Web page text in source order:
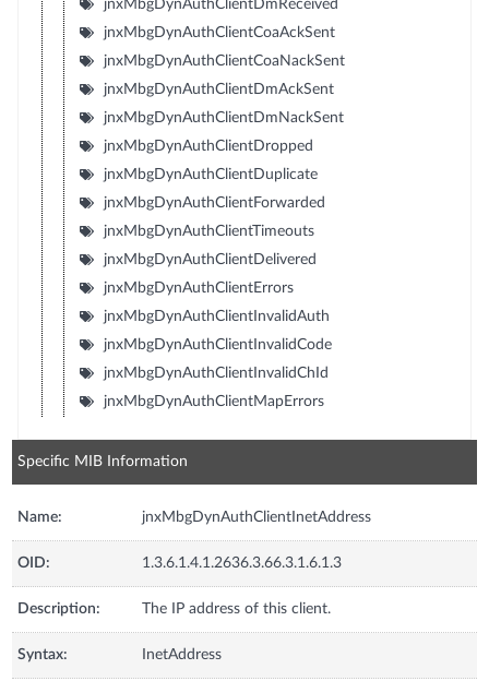
jnxMbgDynAuthClientDmReceived
jnxMbgDynAuthClientCoaAckSent
jnxMbgDynAuthClientCoaNackSent
jnxMbgDynAuthClientDmAckSent
jnxMbgDynAuthClientDmNackSent
jnxMbgDynAuthClientDropped
jnxMbgDynAuthClientDuplicate
jnxMbgDynAuthClientForwarded
jnxMbgDynAuthClientTimeouts
jnxMbgDynAuthClientDelivered
jnxMbgDynAuthClientErrors
jnxMbgDynAuthClientInvalidAuth
jnxMbgDynAuthClientInvalidCode
jnxMbgDynAuthClientInvalidChId
jnxMbgDynAuthClientMapErrors
Specific MIB Information
Name: jnxMbgDynAuthClientInetAddress
OID: 1.3.6.1.4.1.2636.3.66.3.1.6.1.3
Description: The IP address of this client.
Syntax: InetAddress